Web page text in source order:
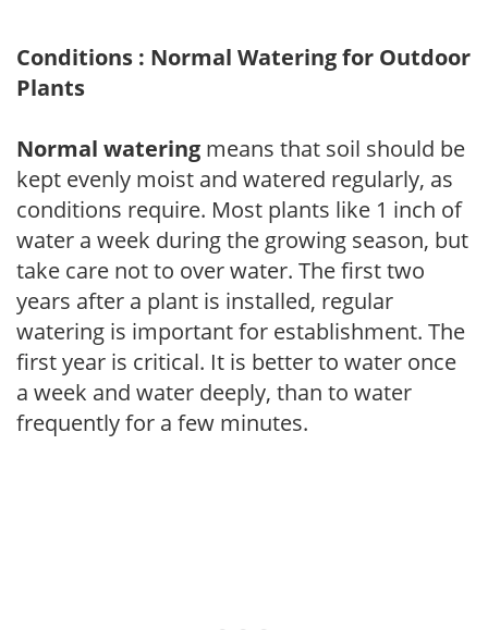
Conditions : Normal Watering for Outdoor
Plants
Normal watering means that soil should be
kept evenly moist and watered regularly, as
conditions require. Most plants like 1 inch of
water a week during the growing season, but
take care not to over water. The first two
years after a plant is installed, regular
watering is important for establishment. The
first year is critical. It is better to water once
a week and water deeply, than to water
frequently for a few minutes.